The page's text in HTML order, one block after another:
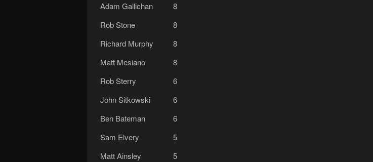
Adam Gallichan
8
Rob Stone
8
Richard Murphy
8
Matt Mesiano
8
Rob Sterry
6
John Sitkowski
6
Ben Bateman
6
Sam Elvery
5
Matt Ainsley
5